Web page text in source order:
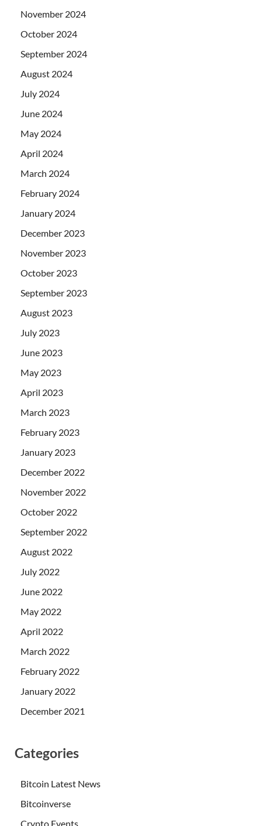
November 2024
October 2024
September 2024
August 2024
July 2024
June 2024
May 2024
April 2024
March 2024
February 2024
January 2024
December 2023
November 2023
October 2023
September 2023
August 2023
July 2023
June 2023
May 2023
April 2023
March 2023
February 2023
January 2023
December 2022
November 2022
October 2022
September 2022
August 2022
July 2022
June 2022
May 2022
April 2022
March 2022
February 2022
January 2022
December 2021
Categories
Bitcoin Latest News
Bitcoinverse
Crypto Events